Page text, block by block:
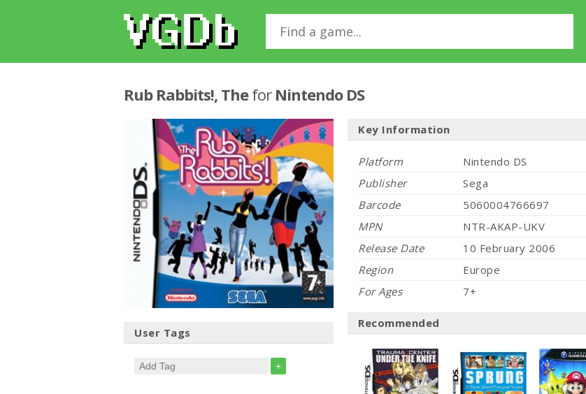
Rub Rabbits!, Thefor Nintendo DS
User Tags
+
Key Information
Platform
Nintendo DS
Publisher
Sega
Barcode
5060004766697
MPN
NTR-AKAP-UKV
Release Date
10 February 2006
Region
Europe
For Ages
7+
Recommended